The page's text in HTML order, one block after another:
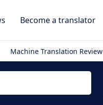
Become a translator
Machine Translation Review